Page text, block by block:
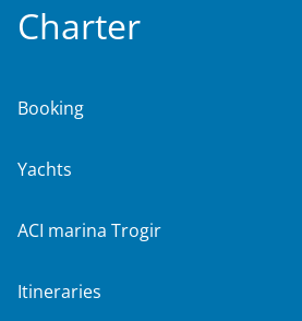
Charter
Booking
Yachts
ACI marina Trogir
Itineraries